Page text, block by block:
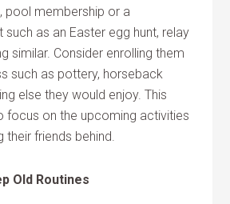
pool membership or a
as an Easter egg hunt, relay
similar. Consider enrolling them
such as pottery, horseback
else they would enjoy. This
focus on the upcoming activities
their friends behind.
Old Routines